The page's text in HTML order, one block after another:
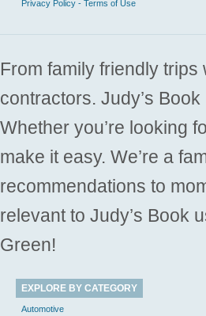
Privacy Policy - Terms of Use
From family friendly
contractors. Judy’s
Whether you’re looking
make it easy. We’re a
recommendations to
relevant to Judy’s Book
Green!
EXPLORE BY CATEGORY
Automotive